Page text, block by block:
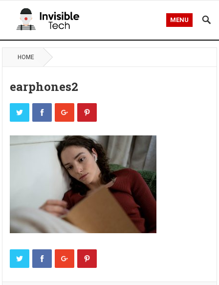
MENU
HOME
earphones2